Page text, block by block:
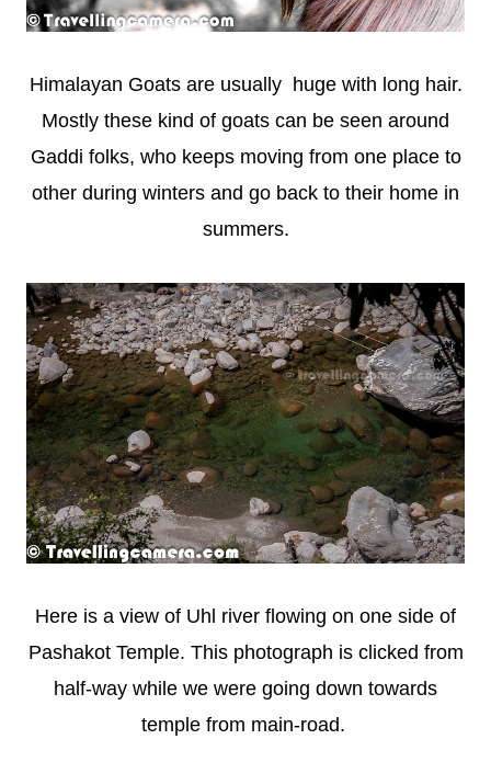
Himalayan Goats are usually huge with long hair.
Mostly these kind of goats can be seen around
Gaddi folks, who keeps moving from one place to
other during winters and go back to their home in
summers.
Here is a view of Uhl river flowing on one side of
Pashakot Temple. This photograph is clicked from
half-way while we were going down towards
temple from main-road.